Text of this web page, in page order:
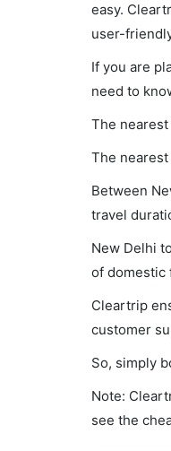
easy.
user-
If you are
need to
The nearest
The
Between
travel
New Delhi
of domestic
Cleartrip
customer
So, simply
Note:
see the